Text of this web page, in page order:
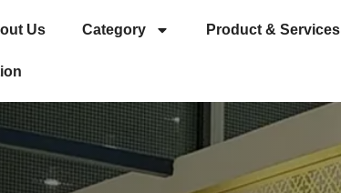
Us Category Product & Services